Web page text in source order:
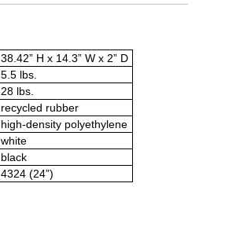
38.42” H x 14.3” W x 2” D
5.5 lbs.
28 lbs.
recycled rubber
high-density polyethylene
white
black
4324 (24”)